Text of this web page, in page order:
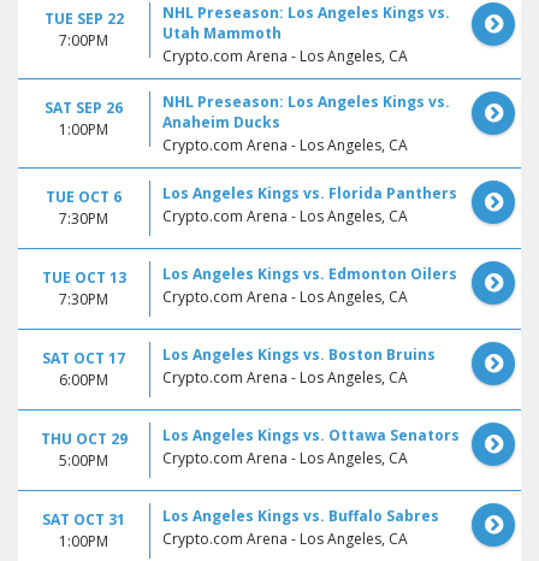
TUE SEP 22
7:00PM
NHL Preseason: Los Angeles Kings vs.
Utah Mammoth
Crypto.com Arena - Los Angeles, CA
SAT SEP 26
1:00PM
NHL Preseason: Los Angeles Kings vs.
Anaheim Ducks
Crypto.com Arena - Los Angeles, CA
TUE OCT 6
7:30PM
Los Angeles Kings vs. Florida Panthers
Crypto.com Arena - Los Angeles, CA
TUE OCT 13
7:30PM
Los Angeles Kings vs. Edmonton Oilers
Crypto.com Arena - Los Angeles, CA
SAT OCT 17
6:00PM
Los Angeles Kings vs. Boston Bruins
Crypto.com Arena - Los Angeles, CA
THU OCT 29
5:00PM
Los Angeles Kings vs. Ottawa Senators
Crypto.com Arena - Los Angeles, CA
SAT OCT 31
1:00PM
Los Angeles Kings vs. Buffalo Sabres
Crypto.com Arena - Los Angeles, CA